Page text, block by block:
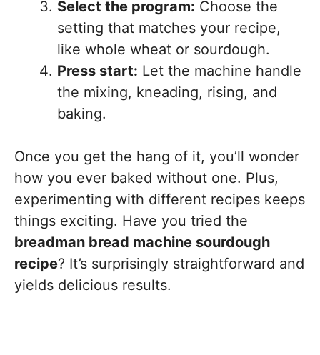
Select the program: Choose the
setting that matches your recipe,
like whole wheat or sourdough.
Press start: Let the machine handle
the mixing, kneading, rising, and
baking.
Once you get the hang of it, you’ll wonder
how you ever baked without one. Plus,
experimenting with different recipes keeps
things exciting. Have you tried the
breadman bread machine sourdough
recipe? It’s surprisingly straightforward and
yields delicious results.